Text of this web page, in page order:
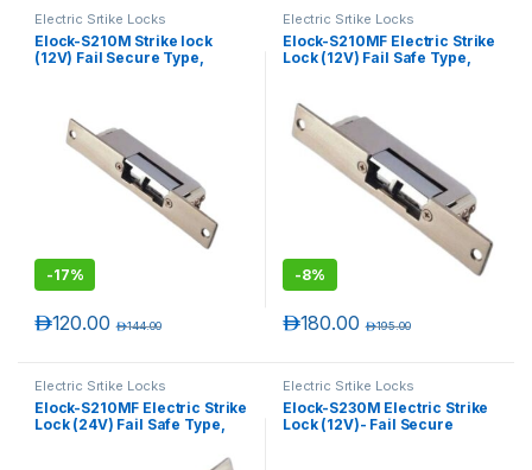
Electric Srtike Locks
Elock-S210M Strike lock
(12V) Fail Secure Type,
-17%
120.00د.إ 144.00د.إ
Electric Srtike Locks
Elock-S210MF Electric Strike
Lock (12V) Fail Safe Type,
-8%
180.00د.إ 195.00د.إ
Electric Srtike Locks
Elock-S210MF Electric Strike
Lock (24V) Fail Safe Type,
Electric Srtike Locks
Elock-S230M Electric Strike
Lock (12V)- Fail Secure